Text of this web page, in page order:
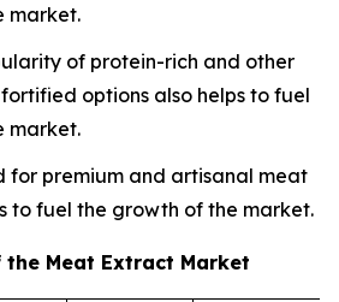
market.
of protein-rich and other
options also helps to fuel
market.
for premium and artisanal meat
to fuel the growth of the market.
Meat Extract Market